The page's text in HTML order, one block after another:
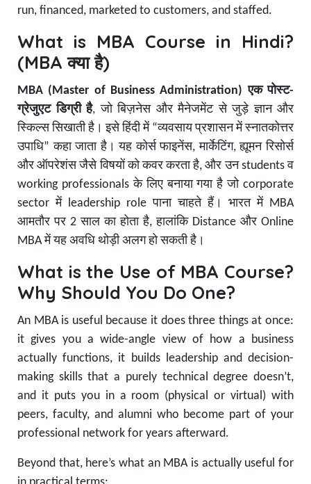
run, financed, marketed to customers, and staffed.
What is MBA Course in Hindi?
(MBA क्या है)
MBA (Master of Business Administration) एक पोस्ट-
ग्रेजुएट डिग्री है, जो बिज़नेस और मैनेजमेंट से जुड़े ज्ञान और
स्किल्स सिखाती है। इसे हिंदी में “व्यवसाय प्रशासन में स्नातकोत्तर
उपाधि” कहा जाता है। यह कोर्स फाइनेंस, मार्केटिंग, ह्यूमन रिसोर्स
और ऑपरेशंस जैसे विषयों को कवर करता है, और उन students व
working professionals के लिए बनाया गया है जो corporate
sector में leadership role पाना चाहते हैं। भारत में MBA
आमतौर पर 2 साल का होता है, हालांकि Distance और Online
MBA में यह अवधि थोड़ी अलग हो सकती है।
What is the Use of MBA Course?
Why Should You Do One?
An MBA is useful because it does three things at once:
it gives you a wide-angle view of how a business
actually functions, it builds leadership and decision-
making skills that a purely technical degree doesn’t,
and it puts you in a room (physical or virtual) with
peers, faculty, and alumni who become part of your
professional network for years afterward.
Beyond that, here’s what an MBA is actually useful for